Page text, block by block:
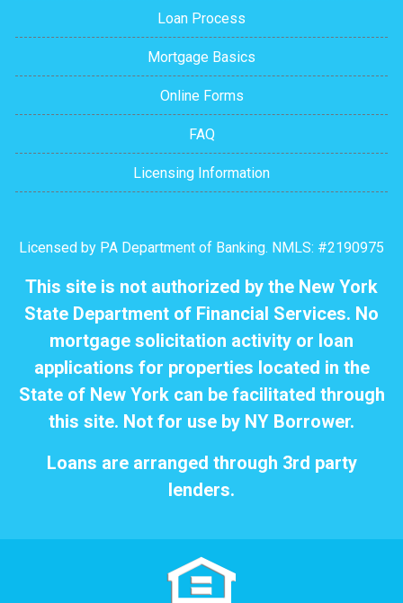
Loan Process
Mortgage Basics
Online Forms
FAQ
Licensing Information
Licensed by PA Department of Banking. NMLS: #2190975
This site is not authorized by the New York
State Department of Financial Services. No
mortgage solicitation activity or loan
applications for properties located in the
State of New York can be facilitated through
this site. Not for use by NY Borrower.
Loans are arranged through 3rd party
lenders.